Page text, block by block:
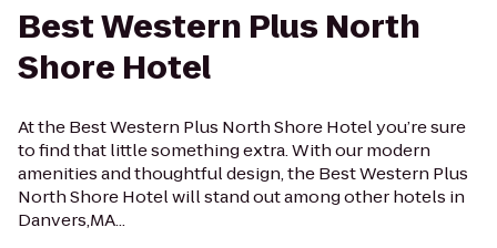
Best Western Plus North
Shore Hotel
At the Best Western Plus North Shore Hotel you’re sure
to find that little something extra. With our modern
amenities and thoughtful design, the Best Western Plus
North Shore Hotel will stand out among other hotels in
Danvers,MA...